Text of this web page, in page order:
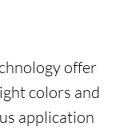
offer
colors and
application